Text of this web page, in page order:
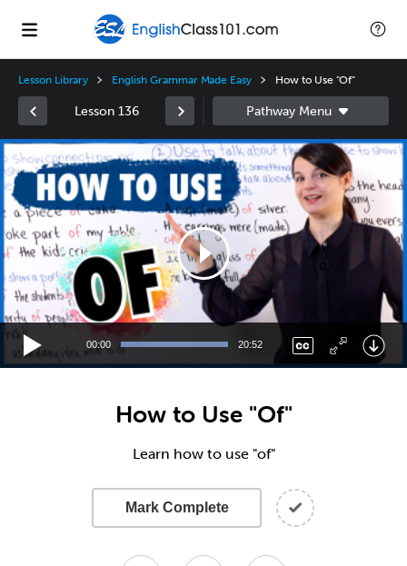
Lesson Library English Grammar Made Easy How to Use "Of"
Lesson 136
Video
Player
00:00 20:52
How to Use "Of"
Learn how to use "of"
Mark Complete